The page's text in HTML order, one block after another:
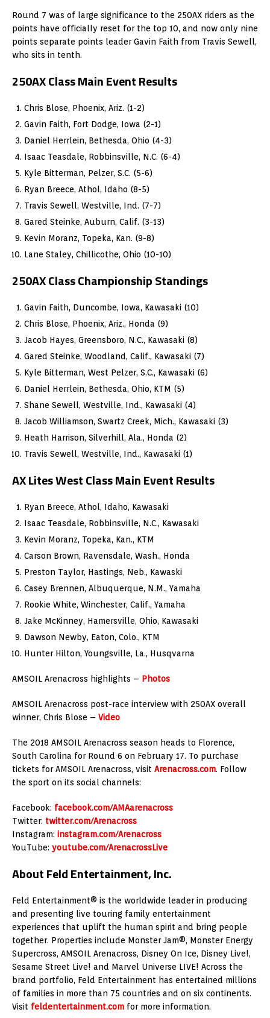
Round 7 was of large significance to the 250AX riders as the
points have officially reset for the top 10, and now only nine
points separate points leader Gavin Faith from Travis Sewell,
who sits in tenth.
250AX Class Main Event Results
Chris Blose, Phoenix, Ariz. (1-2)
Gavin Faith, Fort Dodge, Iowa (2-1)
Daniel Herrlein, Bethesda, Ohio (4-3)
Isaac Teasdale, Robbinsville, N.C. (6-4)
Kyle Bitterman, Pelzer, S.C. (5-6)
Ryan Breece, Athol, Idaho (8-5)
Travis Sewell, Westville, Ind. (7-7)
Gared Steinke, Auburn, Calif. (3-13)
Kevin Moranz, Topeka, Kan. (9-8)
Lane Staley, Chillicothe, Ohio (10-10)
250AX Class Championship Standings
Gavin Faith, Duncombe, Iowa, Kawasaki (10)
Chris Blose, Phoenix, Ariz., Honda (9)
Jacob Hayes, Greensboro, N.C., Kawasaki (8)
Gared Steinke, Woodland, Calif., Kawasaki (7)
Kyle Bitterman, West Pelzer, S.C., Kawasaki (6)
Daniel Herrlein, Bethesda, Ohio, KTM (5)
Shane Sewell, Westville, Ind., Kawasaki (4)
Jacob Williamson, Swartz Creek, Mich., Kawasaki (3)
Heath Harrison, Silverhill, Ala., Honda (2)
Travis Sewell, Westville, Ind., Kawasaki (1)
AX Lites West Class Main Event Results
Ryan Breece, Athol, Idaho, Kawasaki
Isaac Teasdale, Robbinsville, N.C., Kawasaki
Kevin Moranz, Topeka, Kan., KTM
Carson Brown, Ravensdale, Wash., Honda
Preston Taylor, Hastings, Neb., Kawaski
Casey Brennen, Albuquerque, N.M., Yamaha
Rookie White, Winchester, Calif., Yamaha
Jake McKinney, Hamersville, Ohio, Kawasaki
Dawson Newby, Eaton, Colo., KTM
Hunter Hilton, Youngsville, La., Husqvarna
AMSOIL Arenacross highlights – Photos
AMSOIL Arenacross post-race interview with 250AX overall
winner, Chris Blose – Video
The 2018 AMSOIL Arenacross season heads to Florence,
South Carolina for Round 6 on February 17. To purchase
tickets for AMSOIL Arenacross, visit Arenacross.com. Follow
the sport on its social channels:
Facebook: facebook.com/AMAarenacross
Twitter: twitter.com/Arenacross
Instagram: instagram.com/Arenacross
YouTube: youtube.com/ArenacrossLive
About Feld Entertainment, Inc.
Feld Entertainment® is the worldwide leader in producing
and presenting live touring family entertainment
experiences that uplift the human spirit and bring people
together. Properties include Monster Jam®, Monster Energy
Supercross, AMSOIL Arenacross, Disney On Ice, Disney Live!,
Sesame Street Live! and Marvel Universe LIVE! Across the
brand portfolio, Feld Entertainment has entertained millions
of families in more than 75 countries and on six continents.
Visit feldentertainment.com for more information.